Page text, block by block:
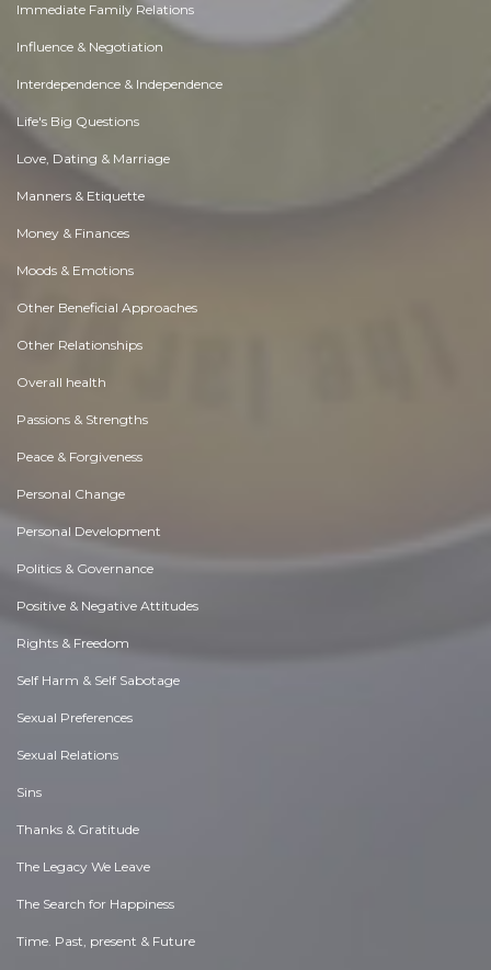
Immediate Family Relations
Influence & Negotiation
Interdependence & Independence
Life's Big Questions
Love, Dating & Marriage
Manners & Etiquette
Money & Finances
Moods & Emotions
Other Beneficial Approaches
Other Relationships
Overall health
Passions & Strengths
Peace & Forgiveness
Personal Change
Personal Development
Politics & Governance
Positive & Negative Attitudes
Rights & Freedom
Self Harm & Self Sabotage
Sexual Preferences
Sexual Relations
Sins
Thanks & Gratitude
The Legacy We Leave
The Search for Happiness
Time. Past, present & Future